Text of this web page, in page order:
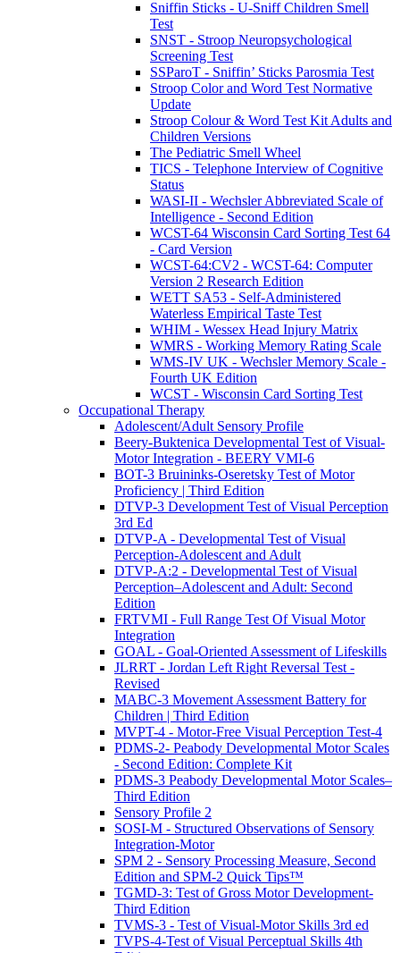
Sniffin Sticks - U-Sniff Children Smell
Test
SNST - Stroop Neuropsychological
Screening Test
SSParoT - Sniffin’ Sticks Parosmia Test
Stroop Color and Word Test Normative
Update
Stroop Colour & Word Test Kit Adults and
Children Versions
The Pediatric Smell Wheel
TICS - Telephone Interview of Cognitive
Status
WASI-II - Wechsler Abbreviated Scale of
Intelligence - Second Edition
WCST-64 Wisconsin Card Sorting Test 64
- Card Version
WCST-64:CV2 - WCST-64: Computer
Version 2 Research Edition
WETT SA53 - Self-Administered
Waterless Empirical Taste Test
WHIM - Wessex Head Injury Matrix
WMRS - Working Memory Rating Scale
WMS-IV UK - Wechsler Memory Scale -
Fourth UK Edition
WCST - Wisconsin Card Sorting Test
Occupational Therapy
Adolescent/Adult Sensory Profile
Beery-Buktenica Developmental Test of Visual-
Motor Integration - BEERY VMI-6
BOT-3 Bruininks-Oseretsky Test of Motor
Proficiency | Third Edition
DTVP-3 Development Test of Visual Perception
3rd Ed
DTVP-A - Developmental Test of Visual
Perception-Adolescent and Adult
DTVP-A:2 - Developmental Test of Visual
Perception–Adolescent and Adult: Second
Edition
FRTVMI - Full Range Test Of Visual Motor
Integration
GOAL - Goal-Oriented Assessment of Lifeskills
JLRRT - Jordan Left Right Reversal Test -
Revised
MABC-3 Movement Assessment Battery for
Children | Third Edition
MVPT-4 - Motor-Free Visual Perception Test-4
PDMS-2- Peabody Developmental Motor Scales
- Second Edition: Complete Kit
PDMS-3 Peabody Developmental Motor Scales–
Third Edition
Sensory Profile 2
SOSI-M - Structured Observations of Sensory
Integration-Motor
SPM 2 - Sensory Processing Measure, Second
Edition and SPM-2 Quick Tips™
TGMD-3: Test of Gross Motor Development-
Third Edition
TVMS-3 - Test of Visual-Motor Skills 3rd ed
TVPS-4-Test of Visual Perceptual Skills 4th